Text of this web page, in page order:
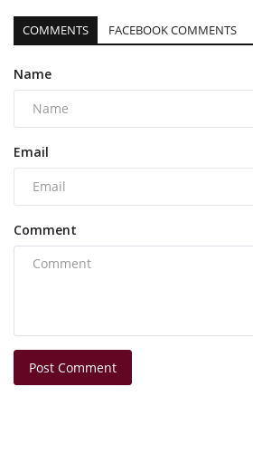
COMMENTS FACEBOOK COMMENTS
Name
Email
Comment
Post Comment